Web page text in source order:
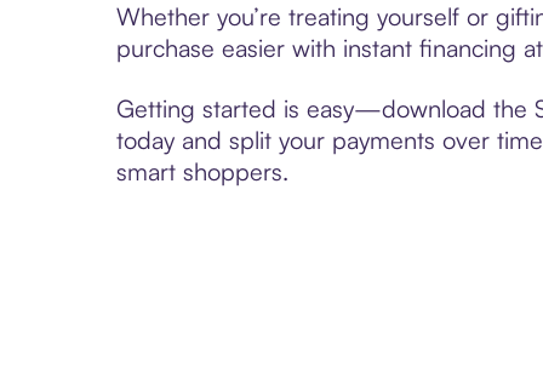
Whether you’re treating yourself or
purchase easier with instant financing
Getting started is easy—download the
today and split your payments over
smart shoppers.